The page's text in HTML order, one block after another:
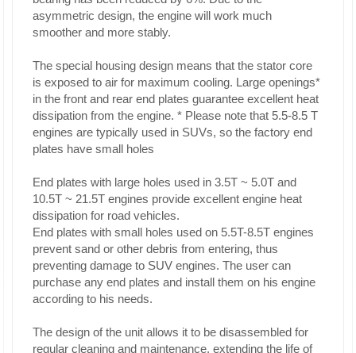
asymmetric design, the engine will work much
smoother and more stably.
The special housing design means that the stator core
is exposed to air for maximum cooling. Large openings*
in the front and rear end plates guarantee excellent heat
dissipation from the engine. * Please note that 5.5-8.5 T
engines are typically used in SUVs, so the factory end
plates have small holes
End plates with large holes used in 3.5T ~ 5.0T and
10.5T ~ 21.5T engines provide excellent engine heat
dissipation for road vehicles.
End plates with small holes used on 5.5T-8.5T engines
prevent sand or other debris from entering, thus
preventing damage to SUV engines. The user can
purchase any end plates and install them on his engine
according to his needs.
The design of the unit allows it to be disassembled for
regular cleaning and maintenance, extending the life of